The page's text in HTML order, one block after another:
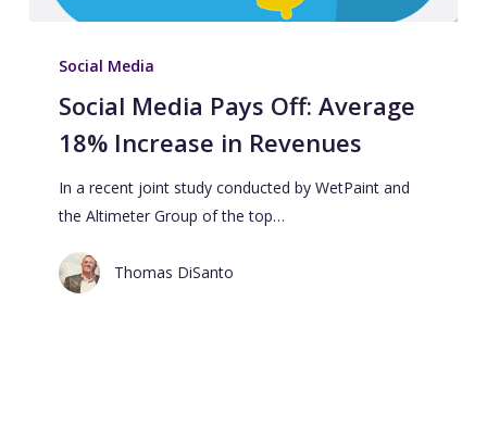
Social Media
Social Media Pays Off: Average
18% Increase in Revenues
In a recent joint study conducted by WetPaint and
the Altimeter Group of the top…
Thomas DiSanto